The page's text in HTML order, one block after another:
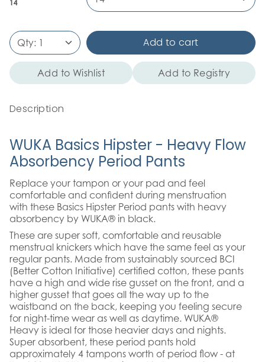
14
Qty: 1 Add to cart
Add to Registry
Add to Wishlist
Description
WUKA Basics Hipster - Heavy Flow
Absorbency Period Pants
Replace your tampon or your pad and feel
comfortable and confident during menstruation
with these Basics Hipster Period pants with heavy
absorbency by WUKA® in black.
These are super soft, comfortable and reusable
menstrual knickers which have the same feel as your
regular pants. Made from sustainably sourced BCI
(Better Cotton Initiative) certified cotton, these pants
have a high and wide rise gusset on the front, and a
higher gusset that goes all the way up to the
waistband on the back, keeping you feeling secure
for night-time wear as well as daytime. WUKA®
Heavy is ideal for those heavier days and nights.
Super absorbent, these period pants hold
approximately 4 tampons worth of period flow - at